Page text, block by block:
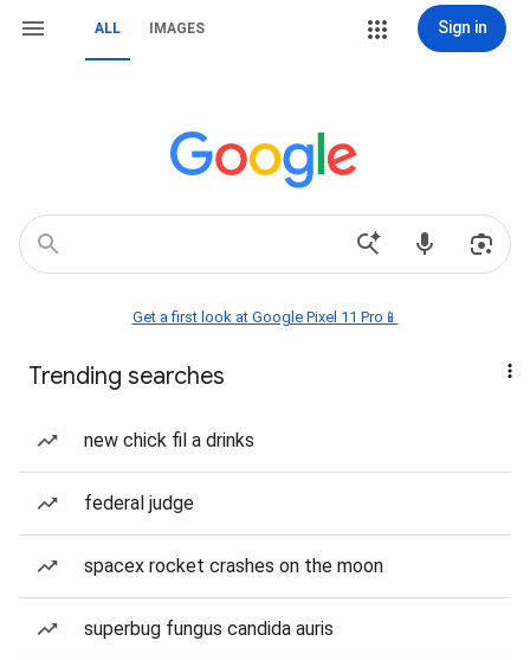
ALL IMAGES Sign in
Get a first look at Google Pixel 11 Pro📱
Trending searches
new chick fil a drinks
federal judge
spacex rocket crashes on the moon
superbug fungus candida auris